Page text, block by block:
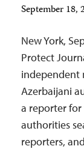
September 18,
New York,
Protect
independent
Azerbaijani
a reporter
authorities
reporters,